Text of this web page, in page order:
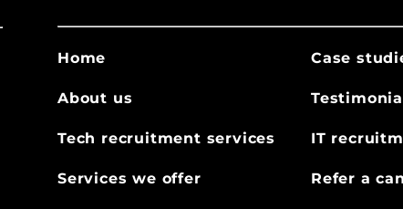
Home
About us
Tech recruitment services
Services we offer
Case
IT
Refer a